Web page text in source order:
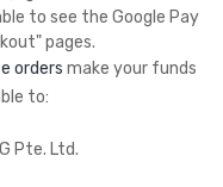
to see the Google Pay
pages.
orders make your funds
to:
Pte. Ltd.